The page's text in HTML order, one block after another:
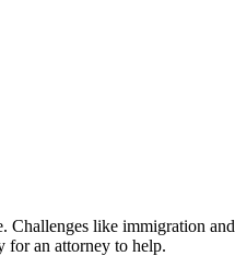
like immigration
for an attorney to help.